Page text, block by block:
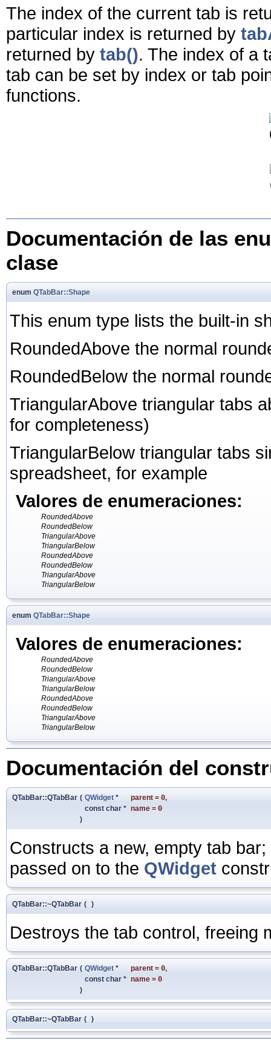
The index of the current tab is
particular index is returned by
returned by tab(). The index of a
tab can be set by index or tab
functions.
Documentación de las
clase
enum QTabBar::Shape
This enum type lists the built-in
RoundedAbove the normal
RoundedBelow the normal
TriangularAbove triangular tabs
for completeness)
TriangularBelow triangular tabs
spreadsheet, for example
Valores de enumeraciones:
RoundedAbove
RoundedBelow
TriangularAbove
TriangularBelow
RoundedAbove
RoundedBelow
TriangularAbove
TriangularBelow
enum QTabBar::Shape
Valores de enumeraciones:
RoundedAbove
RoundedBelow
TriangularAbove
TriangularBelow
RoundedAbove
RoundedBelow
TriangularAbove
TriangularBelow
Documentación del
QTabBar::QTabBar ( QWidget * parent = 0,
const char * name = 0
)
Constructs a new, empty tab
passed on to the QWidget
QTabBar::~QTabBar ( )
Destroys the tab control, freeing
QTabBar::QTabBar ( QWidget * parent = 0,
const char * name = 0
)
QTabBar::~QTabBar ( )